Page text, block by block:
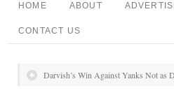
HOME ABOUT
CONTACT US
Darvish’s Win Against Yanks Not as